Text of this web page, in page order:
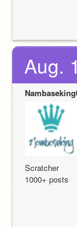
Aug.
Scratcher
1000+ posts